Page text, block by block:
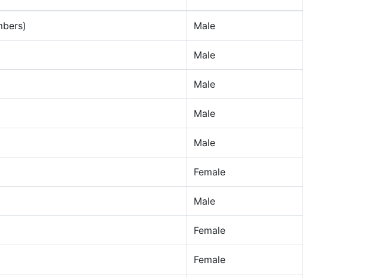
Male
Male
Male
Male
Male
Female
Male
Female
Female